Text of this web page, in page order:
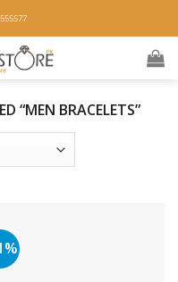
“MEN BRACELETS”